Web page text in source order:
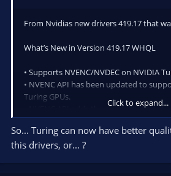
From Nvidias new drivers 419.17 that
What’s New in Version 419.17 WHQL
• Supports NVENC/NVDEC on NVIDIA
• NVENC API has been updated to
Turing GPUs.
• NVENC API adds the capability to
bitstream, and motion vectors from
mode to video memory. This avoids
the output from system to video
Click to expand...
So... Turing can now have better
this drivers, or... ?